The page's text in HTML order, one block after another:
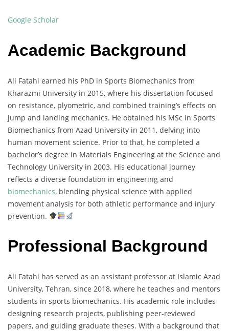
Google Scholar
Academic Background
Ali Fatahi earned his PhD in Sports Biomechanics from
Kharazmi University in 2015, where his dissertation focused
on resistance, plyometric, and combined training’s effects on
jump and landing mechanics. He obtained his MSc in Sports
Biomechanics from Azad University in 2011, delving into
human movement science. Prior to that, he completed a
bachelor’s degree in Materials Engineering at the Science and
Technology University in 2003. His educational journey
reflects a diverse foundation in engineering and
biomechanics, blending physical science with applied
movement analysis for both athletic performance and injury
prevention.
Professional Background
Ali Fatahi has served as an assistant professor at Islamic Azad
University, Tehran, since 2018, where he teaches and mentors
students in sports biomechanics. His academic role includes
designing research projects, publishing peer-reviewed
papers, and guiding graduate theses. With a background that